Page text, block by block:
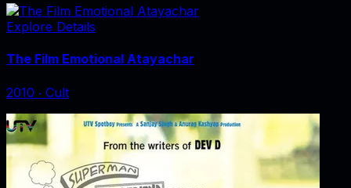
Explore Details
The Film Emotional Atayachar
2010 ‧ Cult